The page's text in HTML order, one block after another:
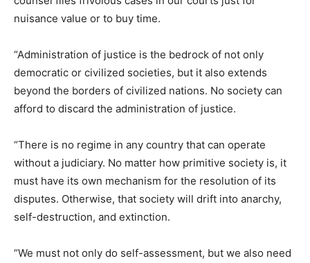
nuisance value or to buy time.
“Administration of justice is the bedrock of not only
democratic or civilized societies, but it also extends
beyond the borders of civilized nations. No society can
afford to discard the administration of justice.
“There is no regime in any country that can operate
without a judiciary. No matter how primitive society is, it
must have its own mechanism for the resolution of its
disputes. Otherwise, that society will drift into anarchy,
self-destruction, and extinction.
“We must not only do self-assessment, but we also need